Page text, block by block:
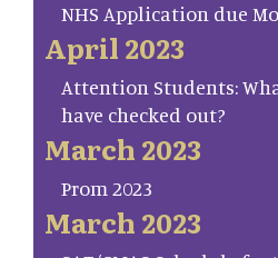
NHS Application due
April 2023
Attention Students:
have checked out?
March 2023
Prom 2023
March 2023